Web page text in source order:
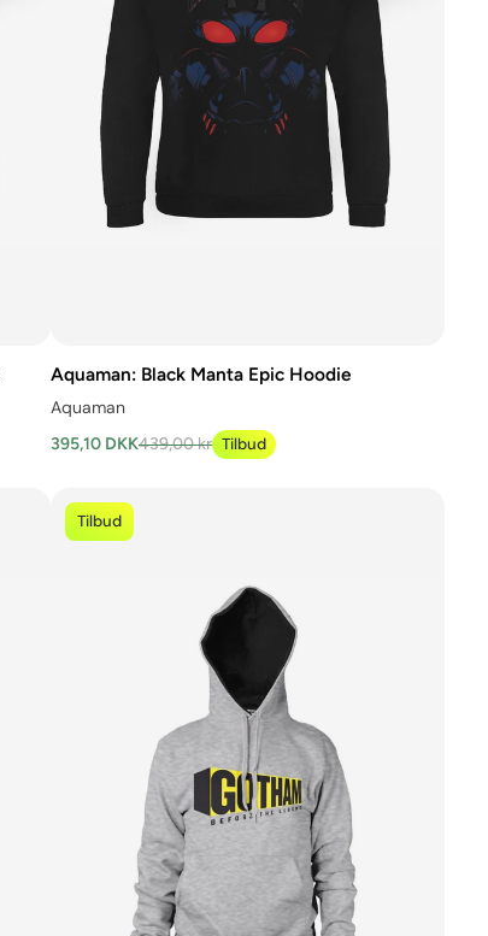
Aquaman: Black Manta Epic Hoodie
Aquaman
395,10 DKK439,00 kr Tilbud
Tilbud